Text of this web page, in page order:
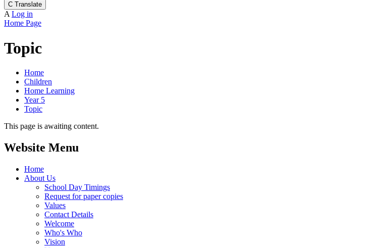
C Translate
A Log in
Home Page
Topic
Home
Children
Home Learning
Year 5
Topic
This page is awaiting content.
Website Menu
Home
About Us
School Day Timings
Request for paper copies
Values
Contact Details
Welcome
Who's Who
Vision